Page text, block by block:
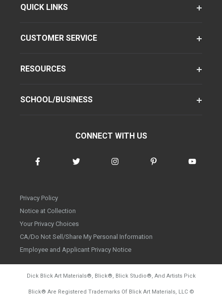
QUICK LINKS
CUSTOMER SERVICE
RESOURCES
SCHOOL/BUSINESS
CONNECT WITH US
Privacy Policy
Notice at Collection
Your Privacy Choices
CA/Do Not Sell/Share My Personal Information
Employee and Applicant Privacy Notice
Dick Blick Art Materials®, Blick®, Blick Studio®, And Artists Pick
Blick® Are Registered Trademarks Of Blick Art Materials, LLC ©